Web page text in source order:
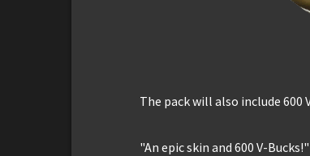
The pack will also include
"An epic skin and 600 V-Bucks!"